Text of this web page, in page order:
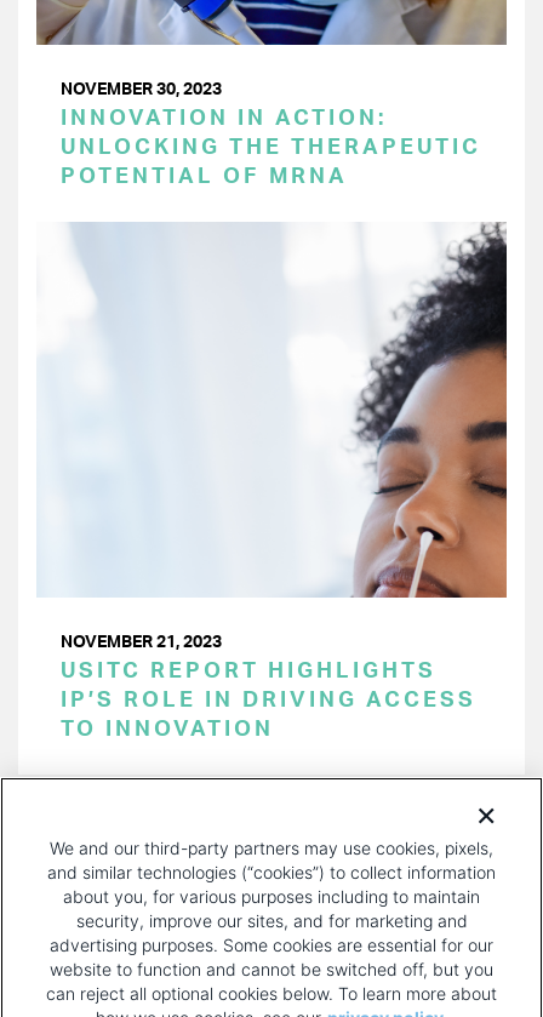
NOVEMBER 30, 2023
INNOVATION IN ACTION:
UNLOCKING THE THERAPEUTIC
POTENTIAL OF MRNA
NOVEMBER 21, 2023
USITC REPORT HIGHLIGHTS
IP’S ROLE IN DRIVING ACCESS
TO INNOVATION
PAGE
We and our third-party partners may use cookies, pixels,
and similar technologies (“cookies”) to collect information
about you, for various purposes including to maintain
security, improve our sites, and for marketing and
advertising purposes. Some cookies are essential for our
website to function and cannot be switched off, but you
can reject all optional cookies below. To learn more about